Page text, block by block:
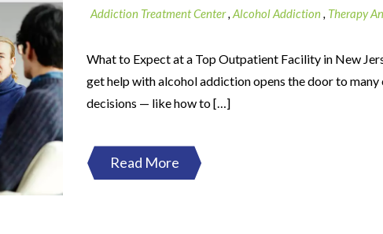
Addiction Treatment Center, Alcohol Addiction, Therapy
What to Expect at a Top Outpatient Facility in New
get help with alcohol addiction opens the door to
decisions — like how to […]
Read More